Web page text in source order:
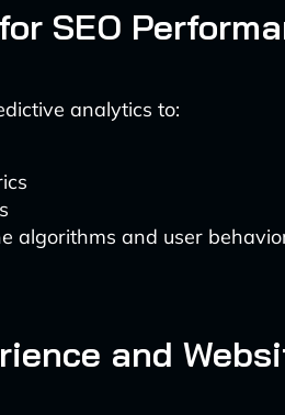
SEO
analytics to:
algorithms and user
and